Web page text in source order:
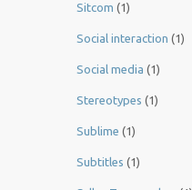
Sitcom (1)
Social interaction (1)
Social media (1)
Stereotypes (1)
Sublime (1)
Subtitles (1)